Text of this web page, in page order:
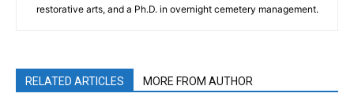
restorative arts, and a Ph.D. in overnight cemetery management.
RELATED ARTICLES MORE FROM AUTHOR